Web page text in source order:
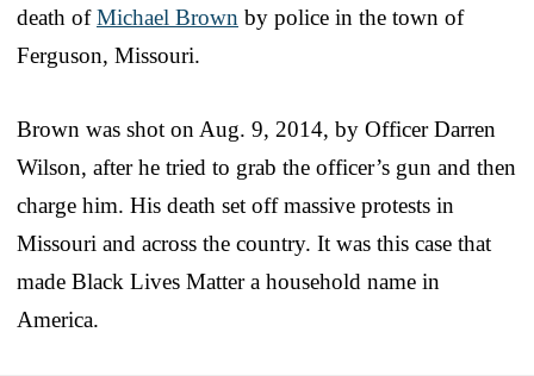
death ofMichael Brown by police in the town of
Ferguson, Missouri.
Brown was shot on Aug. 9, 2014, by Officer Darren
Wilson, after he tried to grab the officer’s gun and then
charge him. His death set off massive protests in
Missouri and across the country. It was this case that
made Black Lives Matter a household name in
America.